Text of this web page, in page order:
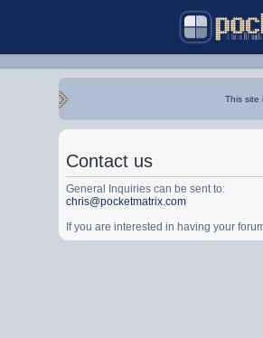
This site
Contact us
General Inquiries can be sent to:
chris@pocketmatrix.com
If you are interested in having your